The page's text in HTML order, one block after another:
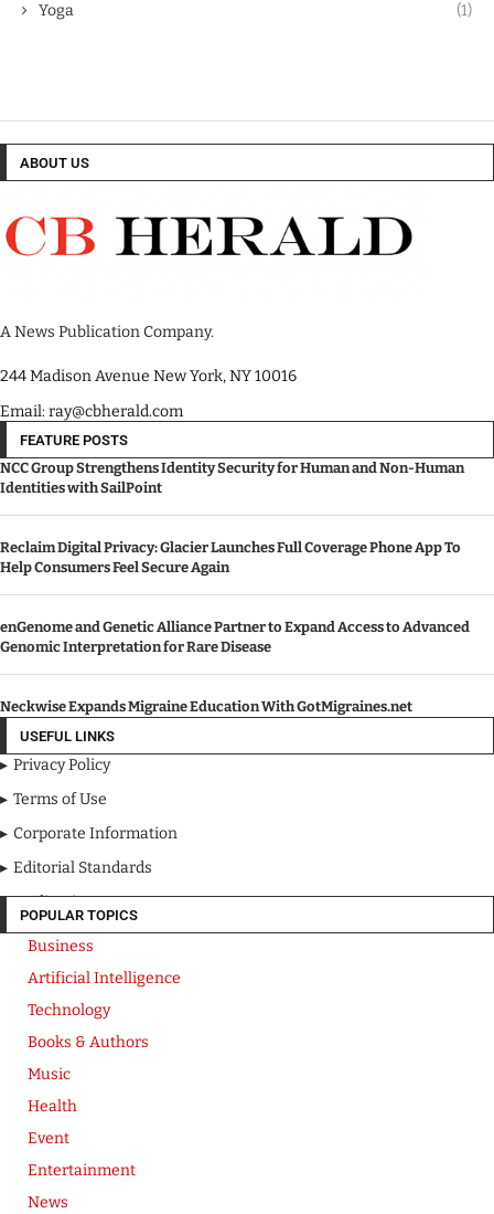
Yoga (1)
ABOUT US
A News Publication Company.
244 Madison Avenue New York, NY 10016
Email: ray@cbherald.com
FEATURE POSTS
NCC Group Strengthens Identity Security for Human and Non-Human
Identities with SailPoint
Reclaim Digital Privacy: Glacier Launches Full Coverage Phone App To
Help Consumers Feel Secure Again
enGenome and Genetic Alliance Partner to Expand Access to Advanced
Genomic Interpretation for Rare Disease
Neckwise Expands Migraine Education With GotMigraines.net
USEFUL LINKS
Privacy Policy
Terms of Use
Corporate Information
Editorial Standards
Media Kit
POPULAR TOPICS
Business
Artificial Intelligence
Technology
Books & Authors
Music
Health
Event
Entertainment
News